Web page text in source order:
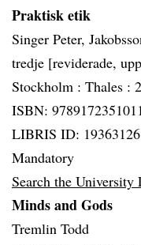
Praktisk etik
Singer Peter,
tredje [reviderade,
Stockholm : Thales :
ISBN:
LIBRIS ID: 19363126
Mandatory
Search the University
Minds and Gods
Tremlin Todd